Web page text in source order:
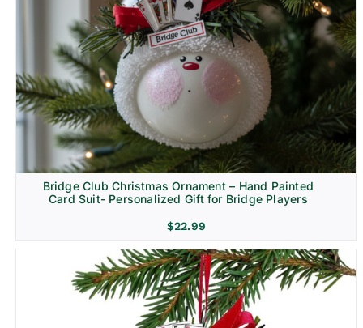
Bridge Club Christmas Ornament – Hand Painted
Card Suit- Personalized Gift for Bridge Players
$22.99